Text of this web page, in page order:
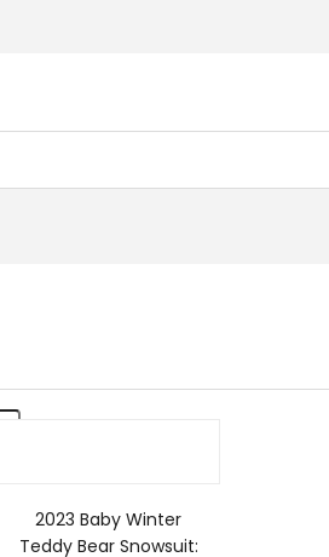
2023 Baby Winter
Teddy Bear Snowsuit: